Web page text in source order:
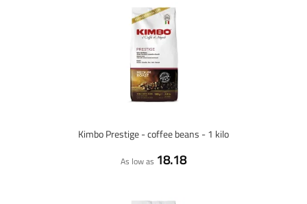
Kimbo Prestige - coffee beans - 1 kilo
As low as 18.18